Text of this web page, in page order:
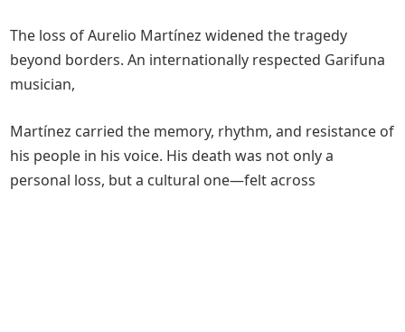
The loss of Aurelio Martínez widened the tragedy
beyond borders. An internationally respected Garifuna
musician,
Martínez carried the memory, rhythm, and resistance of
his people in his voice. His death was not only a
personal loss, but a cultural one—felt across